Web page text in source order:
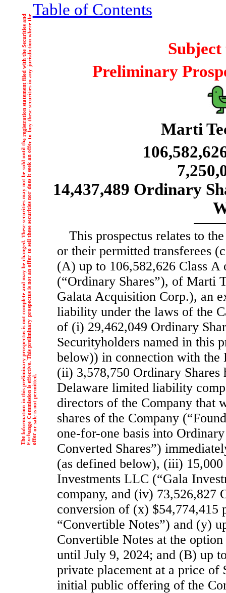
T
h
e
i
n
f
o
r
m
a
t
i
o
n
i
n
t
h
i
s
p
r
e
l
i
m
i
n
a
r
y
p
r
o
s
p
e
c
t
u
s
i
s
n
o
t
c
o
m
p
l
e
t
e
a
n
d
m
a
y
b
e
c
h
a
n
g
e
d
.
T
h
e
s
e
s
e
c
u
r
i
t
i
e
s
m
a
y
n
o
t
b
e
s
o
l
d
u
n
t
i
l
t
h
e
r
e
g
i
s
t
r
a
t
i
o
n
s
t
a
t
e
m
e
n
t
f
i
l
e
d
w
i
t
h
t
h
e
S
e
c
u
r
i
t
i
e
s
a
n
d
E
x
c
h
a
n
g
e
C
o
m
m
i
s
s
i
o
n
i
s
e
f
fe
c
t
i
v
e
.
T
h
i
s
p
r
e
l
i
m
i
n
a
r
y
p
r
o
s
p
e
c
t
u
s
i
s
n
o
t
a
n
o
f
f
e
r
t
o
s
e
l
l
t
h
e
s
e
s
e
c
u
r
i
t
i
e
s
n
o
r
d
o
e
s
i
t
s
e
e
k
a
n
o
f
f
e
r
t
o
b
u
y
t
h
e
s
e
s
e
c
u
r
i
t
i
e
s
i
n
a
n
y
j
u
r
i
s
d
i
c
t
i
o
n
w
h
e
r
e
t
h
e
o
f
f
e
r
o
r
s
a
l
e
i
s
n
o
t
p
e
r
m
i
t
t
e
d.
Table of Contents
Preliminary
Marti
14,437,489 Ordinary
This prospectus relates to
or their permitted transferees
(A) up to 106,582,626 Class A
(“Ordinary Shares”), of Marti
Galata Acquisition Corp.), an
liability under the laws of the
of (i) 29,462,049 Ordinary
Securityholders named in this
below)) in connection with the
(ii) 3,578,750 Ordinary
Delaware limited liability
directors of the Company that
shares of the Company
one-for-one basis into
Converted Shares”)
(as defined below), (iii) 15,000
Investments LLC (“Gala
company, and (iv) 73,526,827
conversion of (x) $54,774,415
“Convertible Notes”) and (y)
Convertible Notes at the
until July 9, 2024; and (B) up
private placement at a price
initial public offering of the